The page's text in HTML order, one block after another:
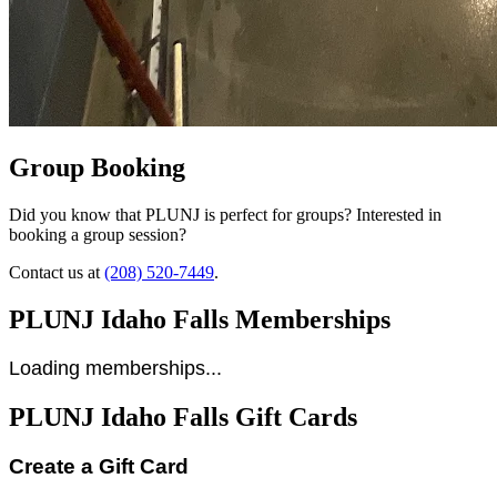
Group Booking
Did you know that PLUNJ is perfect for groups? Interested in
booking a group session?
Contact us at (208) 520-7449.
PLUNJ Idaho Falls Memberships
Loading memberships...
PLUNJ Idaho Falls Gift Cards
Create a Gift Card